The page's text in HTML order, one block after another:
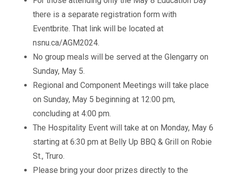
there is a separate registration form with
Eventbrite. That link will be located at
nsnu.ca/AGM2024.
No group meals will be served at the Glengarry on
Sunday, May 5.
Regional and Component Meetings will take place
on Sunday, May 5 beginning at 12:00 pm,
concluding at 4:00 pm.
The Hospitality Event will take at on Monday, May 6
starting at 6:30 pm at Belly Up BBQ & Grill on Robie
St., Truro.
Please bring your door prizes directly to the